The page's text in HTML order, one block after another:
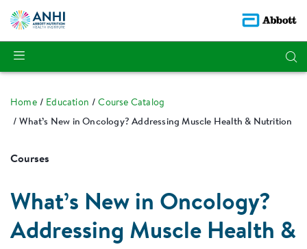
Home Education
Course Catalog
What’s New in Oncology? Addressing Muscle Health & Nutrition
Courses
What’s New in Oncology?
Addressing Muscle Health &